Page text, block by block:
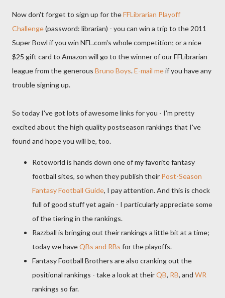
Now don't forget to sign up for theFFLibrarian Playoff
Challenge(password: librarian) - you can win a trip to the 2011
Super Bowl if you win NFL.com's whole competition; or a nice
$25 gift card to Amazon will go to the winner of our FFLibrarian
league from the generous Bruno Boys.E-mail meif you have any
trouble signing up.
So today I've got lots of awesome links for you - I'm pretty
excited about the high quality postseason rankings that I've
found and hope you will be, too.
Rotoworld is hands down one of my favorite fantasy
football sites, so when they publish their Post-Season
Fantasy Football Guide, I pay attention. And this is chock
full of good stuff yet again - I particularly appreciate some
of the tiering in the rankings.
Razzball is bringing out their rankings a little bit at a time;
today we haveQBs and RBs for the playoffs.
Fantasy Football Brothers are also cranking out the
positional rankings - take a look at theirQB, RB, and WR
rankings so far.